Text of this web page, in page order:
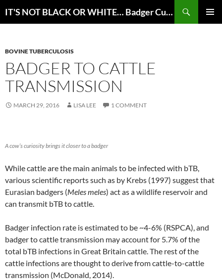
to
IT'S NOT BLACK OR WHITE… Badger Culling for bTB Eradication in Great Britain
BOVINE TUBERCULOSIS
BADGER TO CATTLE
TRANSMISSION
MARCH 29, 2016 LISA LEE 1 COMMENT
A cow’s curiosity brings it closer to a badger
While cattle are the main animals to be infected with bTB,
various scientific reports such as by Krebs (1997) suggest that
Eurasian badgers (Meles meles) act as a wildlife reservoir and
can transmit bTB to cattle.
Badger infection rate is estimated to be ~4-6% (RSPCA), and
badger to cattle transmission may account for 5.7% of the
total bTB infections in Great Britain cattle. The rest of the
cattle infections are thought to derive from cattle-to-cattle
transmission (McDonald, 2014).